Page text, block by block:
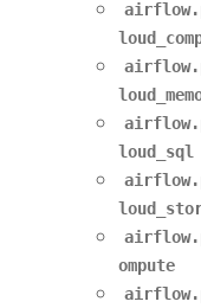
loud_sql
ompute